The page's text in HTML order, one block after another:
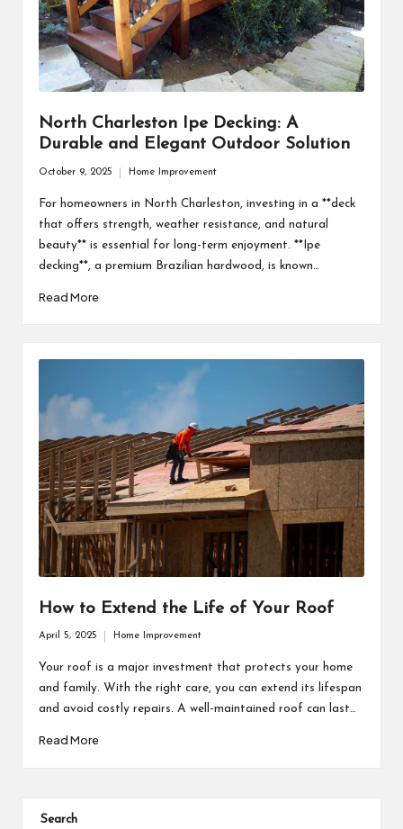
North Charleston Ipe Decking: A
Durable and Elegant Outdoor Solution
October 9, 2025
in
Home Improvement
For homeowners in North Charleston, investing in a **deck
that offers strength, weather resistance, and natural
beauty** is essential for long-term enjoyment. **Ipe
decking**, a premium Brazilian hardwood, is known…
Read More
How to Extend the Life of Your Roof
April 5, 2025 Home Improvement
Your roof is a major investment that protects your home
and family. With the right care, you can extend its lifespan
and avoid costly repairs. A well-maintained roof can last…
Read More
Search